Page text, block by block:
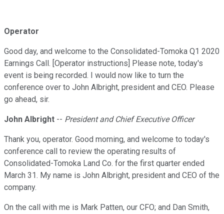
Operator
Good day, and welcome to the Consolidated-Tomoka Q1 2020
Earnings Call. [Operator instructions] Please note, today's
event is being recorded. I would now like to turn the
conference over to John Albright, president and CEO. Please
go ahead, sir.
John Albright -- President and Chief Executive Officer
Thank you, operator. Good morning, and welcome to today's
conference call to review the operating results of
Consolidated-Tomoka Land Co. for the first quarter ended
March 31. My name is John Albright, president and CEO of the
company.
On the call with me is Mark Patten, our CFO; and Dan Smith,